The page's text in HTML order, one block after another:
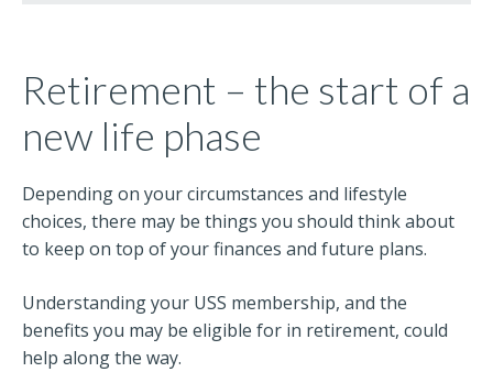
Retirement – the start of a
new life phase
Depending on your circumstances and lifestyle
choices, there may be things you should think about
to keep on top of your finances and future plans.
Understanding your USS membership, and the
benefits you may be eligible for in retirement, could
help along the way.